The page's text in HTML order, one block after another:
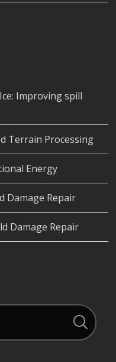
Improving spill
Terrain Processing
Energy
Damage Repair
Damage Repair